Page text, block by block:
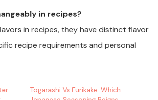
in recipes?
in recipes, they have distinct flavor
recipe requirements and personal
Togarashi Vs Furikake: Which